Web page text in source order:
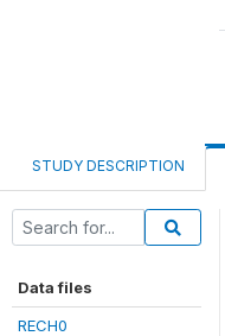
STUDY DESCRIPTION
Data files
RECH0